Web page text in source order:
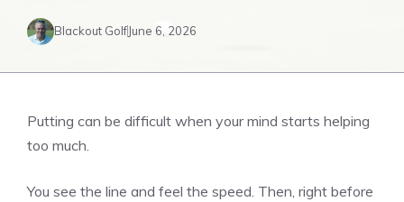
Blackout GolfJune 6, 2026
Putting can be difficult when your mind starts helping
too much.
You see the line and feel the speed. Then, right before